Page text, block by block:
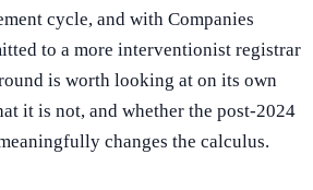
cycle, and with Companies
to a more interventionist registrar
is worth looking at on its own
it is not, and whether the post-2024
changes the calculus.